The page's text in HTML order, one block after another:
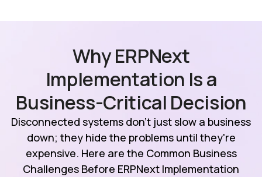
Why ERPNext
Implementation Is a
Business-Critical Decision
Disconnected systems don't just slow a business
down; they hide the problems until they're
expensive. Here are the Common Business
Challenges Before ERPNext Implementation